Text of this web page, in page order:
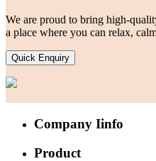
We are proud to bring high-
a place where you can relax,
Quick Enquiry
Company Iinfo
Product